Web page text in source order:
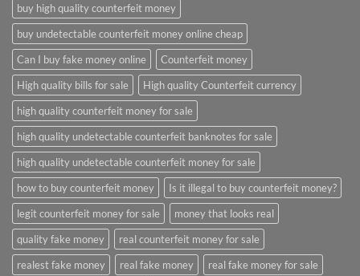
buy high quality counterfeit money
buy undetectable counterfeit money online cheap
Can I buy fake money online
Counterfeit money
High quality bills for sale
High quality Counterfeit currency
high quality counterfeit money for sale
high quality undetectable counterfeit banknotes for sale
high quality undetectable counterfeit money for sale
how to buy counterfeit money
Is it illegal to buy counterfeit money?
legit counterfeit money for sale
money that looks real
quality fake money
real counterfeit money for sale
realest fake money
real fake money
real fake money for sale